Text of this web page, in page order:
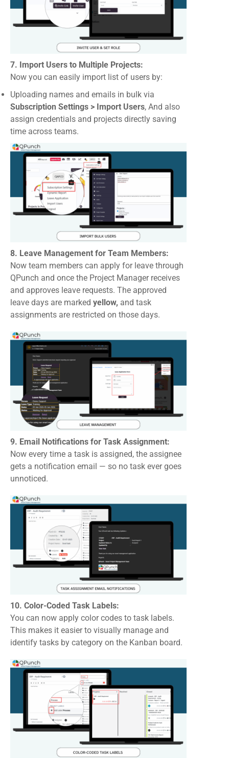
7. Import Users to Multiple Projects:
Now you can easily import list of users by:
Uploading names and emails in bulk via
Subscription Settings > Import Users, And also
assign credentials and projects directly saving
time across teams.
8. Leave Management for Team Members:
Now team members can apply for leave through
QPunch and once the Project Manager receives
and approves leave requests. The approved
leave days are marked yellow, and task
assignments are restricted on those days.
9. Email Notifications for Task Assignment:
Now every time a task is assigned, the assignee
gets a notification email — so no task ever goes
unnoticed.
10. Color-Coded Task Labels:
You can now apply color codes to task labels.
This makes it easier to visually manage and
identify tasks by category on the Kanban board.